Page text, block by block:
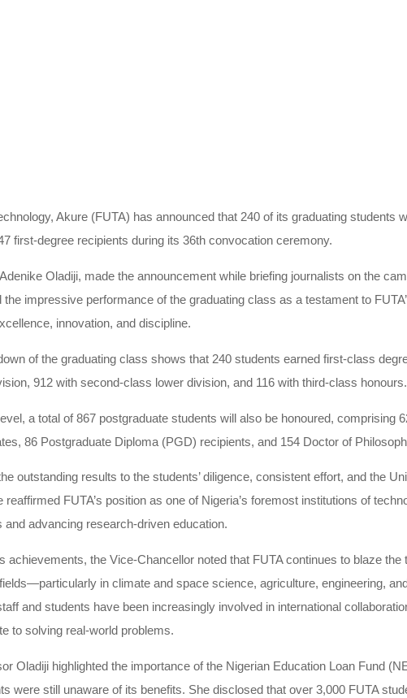
Akure (FUTA) has announced that 240 of its graduating students
first-degree recipients during its 36th convocation ceremony.
Oladiji, made the announcement while briefing journalists on the
impressive performance of the graduating class as a testament to
innovation, and discipline.
of the graduating class shows that 240 students earned first-class
912 with second-class lower division, and 116 with third-class honours.
a total of 867 postgraduate students will also be honoured, comprising
86 Postgraduate Diploma (PGD) recipients, and 154 Doctor of
outstanding results to the students’ diligence, consistent effort, and the
FUTA’s position as one of Nigeria’s foremost institutions of
and advancing research-driven education.
achievements, the Vice-Chancellor noted that FUTA continues to blaze the
in climate and space science, agriculture, engineering,
and students have been increasingly involved in international
to solving real-world problems.
Oladiji highlighted the importance of the Nigerian Education Loan Fund
were still unaware of its benefits. She disclosed that over 3,000 FUTA